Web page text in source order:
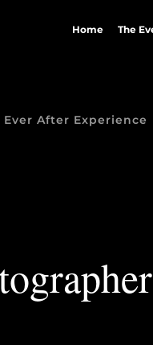
Home
The
Ever After Experience